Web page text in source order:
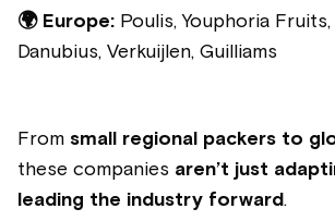
🌍 Europe: Poulis, Youphoria
Danubius, Verkuijlen, Guilliams
From small regional packers to
these companies aren’t just
leading the industry forward.